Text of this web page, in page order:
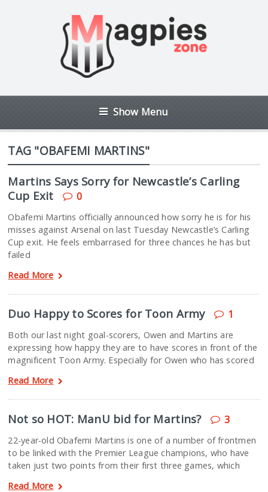
Show Menu
TAG "OBAFEMI MARTINS"
Martins Says Sorry for Newcastle’s Carling
Cup Exit
0
Obafemi Martins officially announced how sorry he is for his
misses against Arsenal on last Tuesday Newcastle’s Carling
Cup exit. He feels embarrased for three chances he has but
failed
Read More
Duo Happy to Scores for Toon Army 1
Both our last night goal-scorers, Owen and Martins are
expressing how happy they are to have scores in front of the
magnificent Toon Army. Especially for Owen who has scored
Read More
Not so HOT: ManU bid for Martins? 3
22-year-old Obafemi Martins is one of a number of frontmen
to be linked with the Premier League champions, who have
taken just two points from their first three games, which
Read More